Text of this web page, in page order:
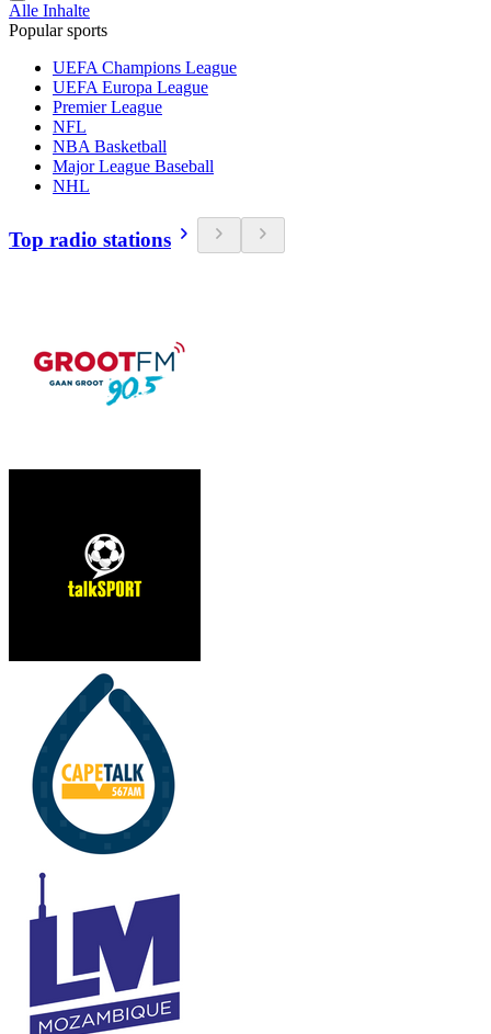
Alle Inhalte
Popular sports
UEFA Champions League
UEFA Europa League
Premier League
NFL
NBA Basketball
Major League Baseball
NHL
Top radio stations